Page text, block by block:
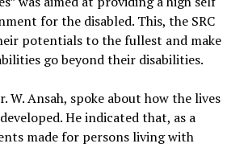
for the disabled. This, the SRC
potentials to the fullest and make
go beyond their disabilities.
Ansah, spoke about how the lives
He indicated that, as a
made for persons living with